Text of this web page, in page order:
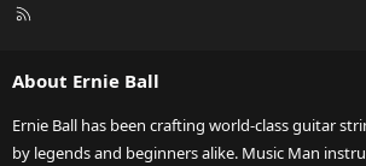
R
About Ernie Ball
Ernie Ball has been crafting world-class guitar
by legends and beginners alike. Music Man